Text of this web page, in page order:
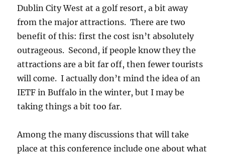
Dublin City West at a golf resort, a bit away
from the major attractions. There are two
benefit of this: first the cost isn’t absolutely
outrageous. Second, if people know they the
attractions are a bit far off, then fewer tourists
will come. I actually don’t mind the idea of an
IETF in Buffalo in the winter, but I may be
taking things a bit too far.
Among the many discussions that will take
place at this conference include one about what